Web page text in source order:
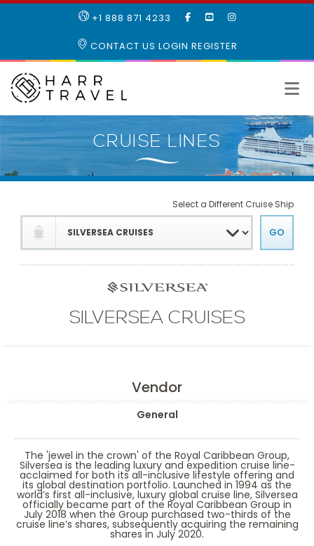
+1 888 871 4233
LIKE
FACEBOOK
SUBSCRIBE
OUR
CONTACT US LOGIN REGISTER
SILVERSEA CRUISES
Select a Different Cruise Ship
Vendor
General
The 'jewel in the crown' of the Royal Caribbean Group,
Silversea is the leading luxury and expedition cruise line-
acclaimed for both its all-inclusive lifestyle offering and
its global destination portfolio. Launched in 1994 as the
world’s first all-inclusive, luxury global cruise line, Silversea
officially became part of the Royal Caribbean Group in
July 2018 when the Group purchased two-thirds of the
cruise line’s shares, subsequently acquiring the remaining
shares in July 2020.